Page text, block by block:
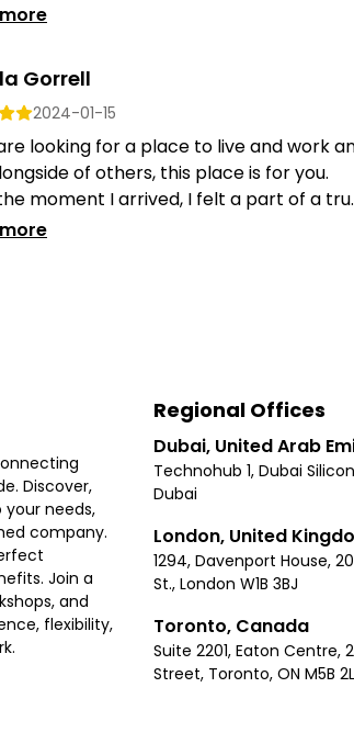
Gorrell
2024-01-15
looking for a place to live and work
of others, this place is for you.
moment I arrived, I felt a part of a
Discover,
needs,
company.
Join a
and
flexibility,
Regional Offices
Dubai, United Arab
Technohub 1, Dubai
Dubai
London, United
1294, Davenport House,
St., London W1B 3BJ
Toronto, Canada
Suite 2201, Eaton Centre,
Street, Toronto, ON M5B